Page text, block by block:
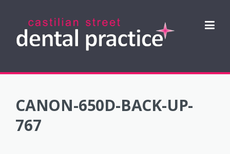
content
CANON-650D-BACK-UP-
767